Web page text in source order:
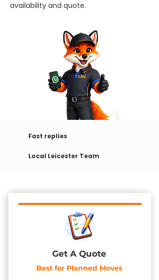
availability and quote.
Fast replies
Local Leicester Team
Get A Quote
Best for Planned Moves